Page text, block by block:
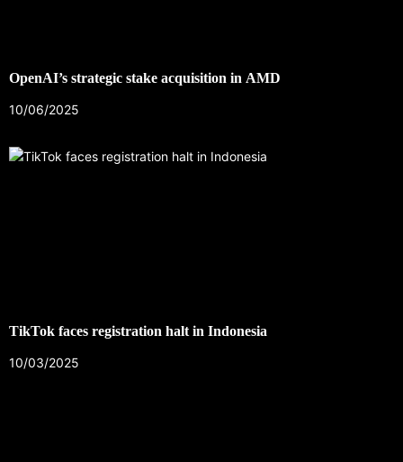
OpenAI’s strategic stake acquisition in AMD
10/06/2025
TikTok faces registration halt in Indonesia
10/03/2025